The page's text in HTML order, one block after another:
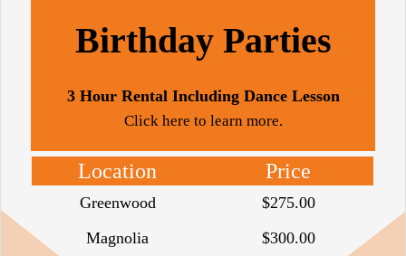
Birthday Parties
3 Hour Rental Including Dance Lesson
Click here to learn more.
Location Price
Greenwood
$275.00
Magnolia
$300.00